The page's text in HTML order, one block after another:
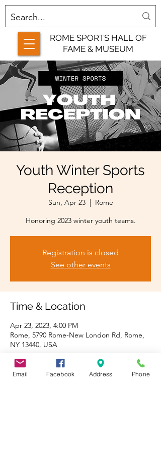
ROME SPORTS HALL OF
FAME & MUSEUM
Youth Winter Sports
Reception
Sun, Apr 23
  |
Rome
Honoring 2023 winter youth teams.
Registration is closed
See other events
Time & Location
Apr 23, 2023, 4:00 PM
Rome, 5790 Rome-New London Rd, Rome,
NY 13440, USA
Guests
Email Facebook Address Phone